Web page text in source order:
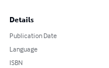
Details
Publication Date
Language
ISBN